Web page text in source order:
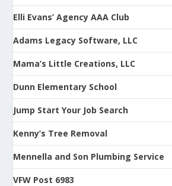
Elli Evans’ Agency AAA Club
Adams Legacy Software, LLC
Mama’s Little Creations, LLC
Dunn Elementary School
Jump Start Your Job Search
Kenny’s Tree Removal
Mennella and Son Plumbing Service
VFW Post 6983